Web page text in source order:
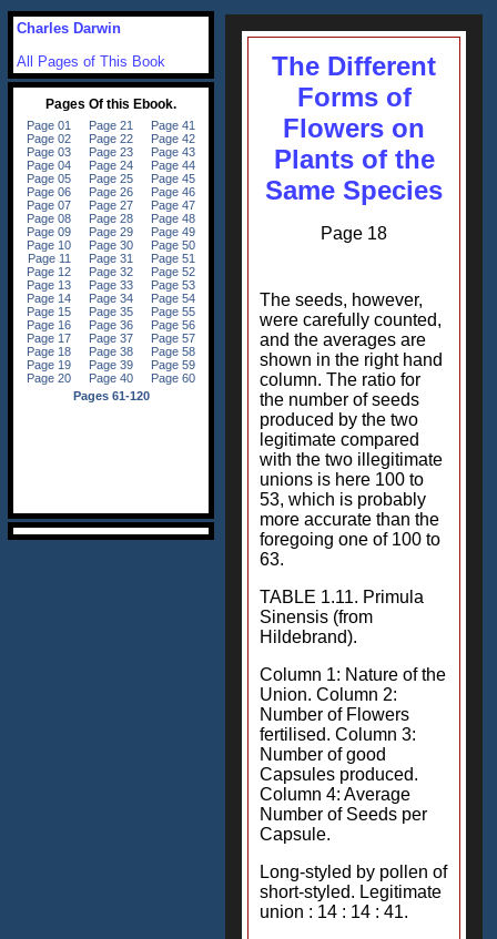
The Different
Forms of
Flowers on
Plants of the
Same Species
Page 18
The seeds, however,
were carefully counted,
and the averages are
shown in the right hand
column. The ratio for
the number of seeds
produced by the two
legitimate compared
with the two illegitimate
unions is here 100 to
53, which is probably
more accurate than the
foregoing one of 100 to
63.
TABLE 1.11. Primula
Sinensis (from
Hildebrand).
Column 1: Nature of the
Union. Column 2:
Number of Flowers
fertilised. Column 3:
Number of good
Capsules produced.
Column 4: Average
Number of Seeds per
Capsule.
Long-styled by pollen of
short-styled. Legitimate
union : 14 : 14 : 41.
Charles Darwin
All Pages of This Book